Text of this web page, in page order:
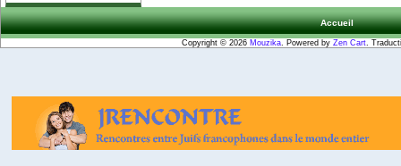
Accueil
Copyright © 2026 Mouzika. Powered by Zen Cart.